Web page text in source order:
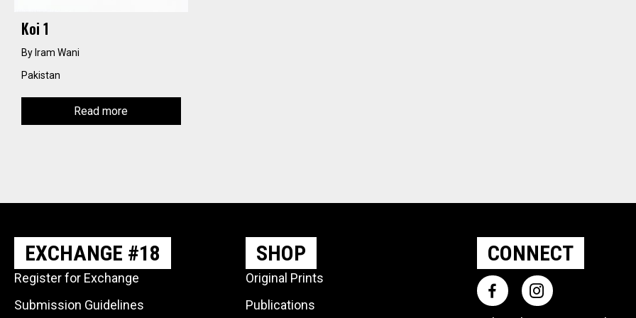
Koi 1
By Iram Wani
Pakistan
Read more
EXCHANGE #18
Register for Exchange
Submission Guidelines
SHOP
Original Prints
Publications
CONNECT